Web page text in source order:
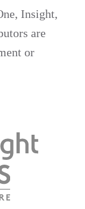
Insight,
are
or